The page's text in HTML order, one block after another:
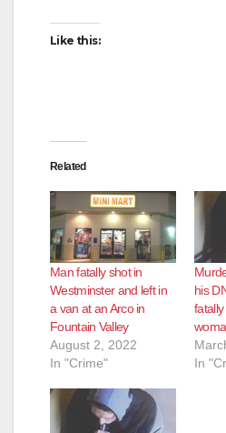
Like this:
Related
Man fatally shot in
Westminster and left in
a van at an Arco in
Fountain Valley
August 2, 2022
In "Crime"
his
In